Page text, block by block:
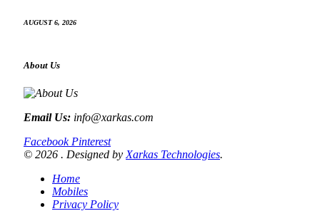
AUGUST 6, 2026
About Us
Email Us: info@xarkas.com
Facebook Pinterest
© 2026 . Designed by Xarkas Technologies.
Home
Mobiles
Privacy Policy